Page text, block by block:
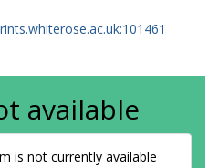
available
is not currently available